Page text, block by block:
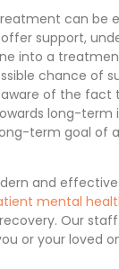
can be
support,
into a
chance of
of the fact
long-term
term goal of
and effective
mental
Our
or your loved